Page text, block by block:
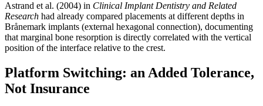
Astrand et al. (2004) in Clinical Implant Dentistry and Related
Research had already compared placements at different depths in
Brånemark implants (external hexagonal connection), documenting
that marginal bone resorption is directly correlated with the vertical
position of the interface relative to the crest.
Platform Switching: an Added Tolerance,
Not Insurance